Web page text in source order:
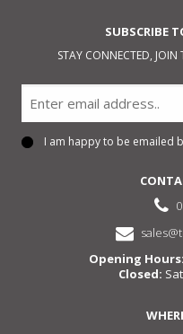
SUBSCRIBE
STAY CONNECTED, JOIN
I am happy to be emailed
Opening Hours:
Closed: